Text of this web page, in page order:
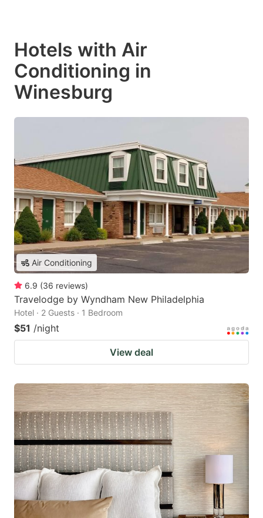
Hotels with Air
Conditioning in
Winesburg
Air Conditioning
6.9 (36 reviews)
Travelodge by Wyndham New Philadelphia
Hotel · 2 Guests · 1 Bedroom
$51 /night
View deal